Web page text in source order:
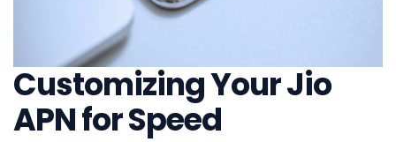
Customizing Your Jio
APN for Speed